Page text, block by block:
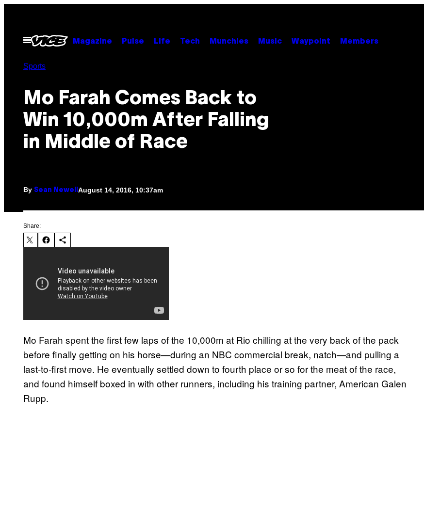
contentOpen
Menu
Magazine Pulse Life Tech Munchies Music Waypoint Members
Sports
Mo Farah Comes Back to
Win 10,000m After Falling
in Middle of Race
By Sean Newell August 14, 2016, 10:37am
Share:
Mo Farah spent the first few laps of the 10,000m at Rio chilling at the very back of the pack
before finally getting on his horse—during an NBC commercial break, natch—and pulling a
last-to-first move. He eventually settled down to fourth place or so for the meat of the race,
and found himself boxed in with other runners, including his training partner, American Galen
Rupp.